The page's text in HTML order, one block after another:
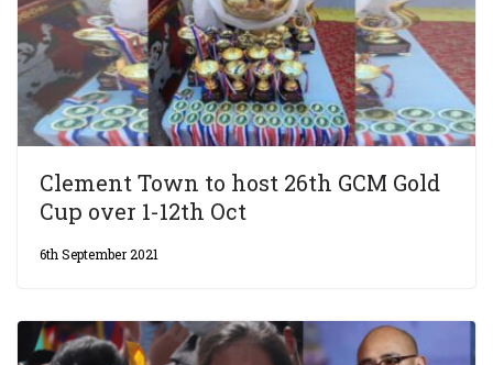
Clement Town to host 26th GCM Gold
Cup over 1-12th Oct
6th September 2021